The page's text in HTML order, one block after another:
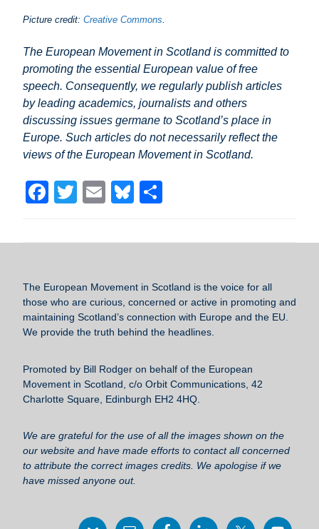
Picture credit: Creative Commons.
The European Movement in Scotland is committed to
promoting the essential European value of free
speech. Consequently, we regularly publish articles
by leading academics, journalists and others
discussing issues germane to Scotland’s place in
Europe. Such articles do not necessarily reflect the
views of the European Movement in Scotland.
F
c
b
o
o
T
tt
E
ail
Bl
e
y
ar
The European Movement in Scotland is the voice for all
those who are curious, concerned or active in promoting and
maintaining Scotland’s connection with Europe and the EU.
We provide the truth behind the headlines.
Promoted by Bill Rodger on behalf of the European
Movement in Scotland, c/o Orbit Communications, 42
Charlotte Square, Edinburgh EH2 4HQ.
We are grateful for the use of all the images shown on the
our website and have made efforts to contact all concerned
to attribute the correct images credits. We apologise if we
have missed anyone out.